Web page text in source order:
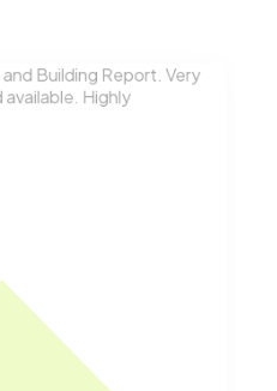
Building Report. Very
Highly